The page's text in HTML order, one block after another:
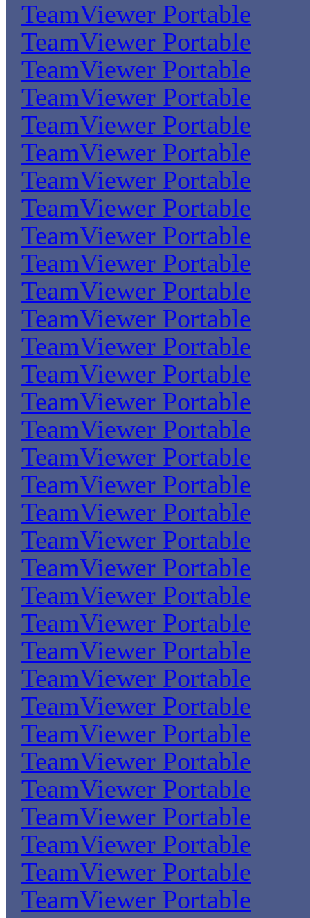
TeamViewer Portable
TeamViewer Portable
TeamViewer Portable
TeamViewer Portable
TeamViewer Portable
TeamViewer Portable
TeamViewer Portable
TeamViewer Portable
TeamViewer Portable
TeamViewer Portable
TeamViewer Portable
TeamViewer Portable
TeamViewer Portable
TeamViewer Portable
TeamViewer Portable
TeamViewer Portable
TeamViewer Portable
TeamViewer Portable
TeamViewer Portable
TeamViewer Portable
TeamViewer Portable
TeamViewer Portable
TeamViewer Portable
TeamViewer Portable
TeamViewer Portable
TeamViewer Portable
TeamViewer Portable
TeamViewer Portable
TeamViewer Portable
TeamViewer Portable
TeamViewer Portable
TeamViewer Portable
TeamViewer Portable